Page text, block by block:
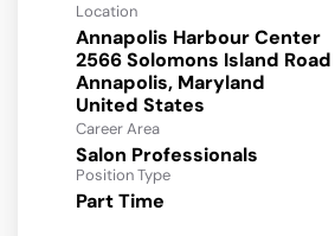
Location
Annapolis Harbour Center
2566 Solomons Island Road
Annapolis, Maryland
Career Area
Salon Professionals
Position Type
Part Time